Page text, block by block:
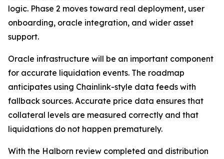
logic. Phase 2 moves toward real deployment, user
onboarding, oracle integration, and wider asset
support.
Oracle infrastructure will be an important component
for accurate liquidation events. The roadmap
anticipates using Chainlink-style data feeds with
fallback sources. Accurate price data ensures that
collateral levels are measured correctly and that
liquidations do not happen prematurely.
With the Halborn review completed and distribution